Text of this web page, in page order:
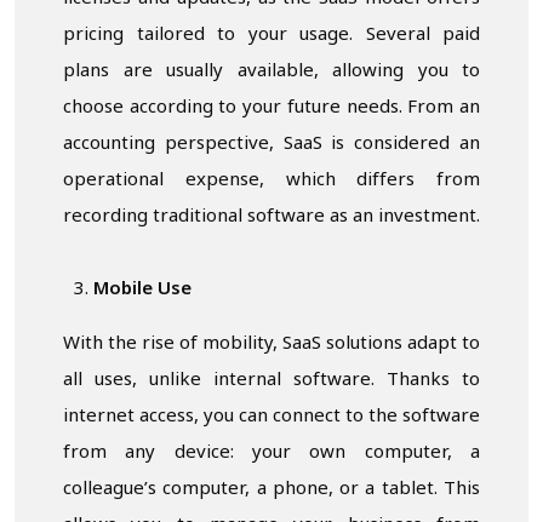
pricing tailored to your usage. Several paid
plans are usually available, allowing you to
choose according to your future needs. From an
accounting perspective, SaaS is considered an
operational expense, which differs from
recording traditional software as an investment.
Mobile Use
With the rise of mobility, SaaS solutions adapt to
all uses, unlike internal software. Thanks to
internet access, you can connect to the software
from any device: your own computer, a
colleague’s computer, a phone, or a tablet. This